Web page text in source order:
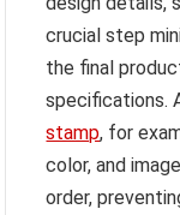
crucial step
the final
specifications.
stamp, for
color, and
order,